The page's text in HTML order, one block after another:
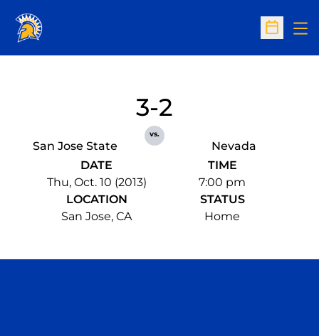
Open
San Jose State
3-2
vs.
Nevada
DATE
Thu, Oct. 10 (2013)
TIME
7:00 pm
LOCATION
San Jose, CA
STATUS
Home